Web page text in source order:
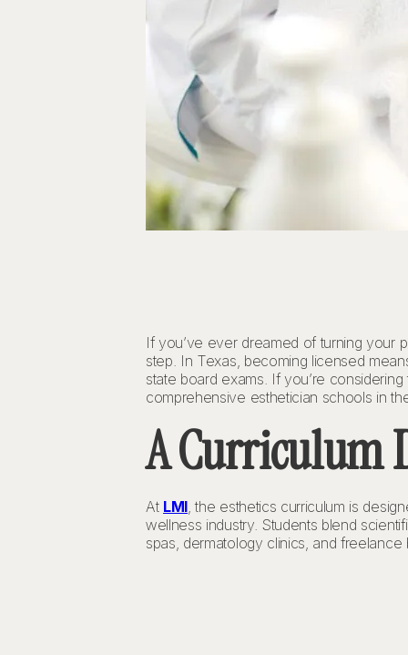
If you’ve ever dreamed of turning your
step. In Texas, becoming licensed
state board exams. If you’re considering
comprehensive esthetician schools in
A Curriculum
At LMI , the esthetics curriculum is
wellness industry. Students blend
spas, dermatology clinics, and freelance